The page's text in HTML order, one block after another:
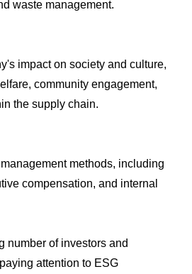
waste management.
impact on society and culture,
community engagement,
the supply chain.
methods, including
compensation, and internal
number of investors and
attention to ESG